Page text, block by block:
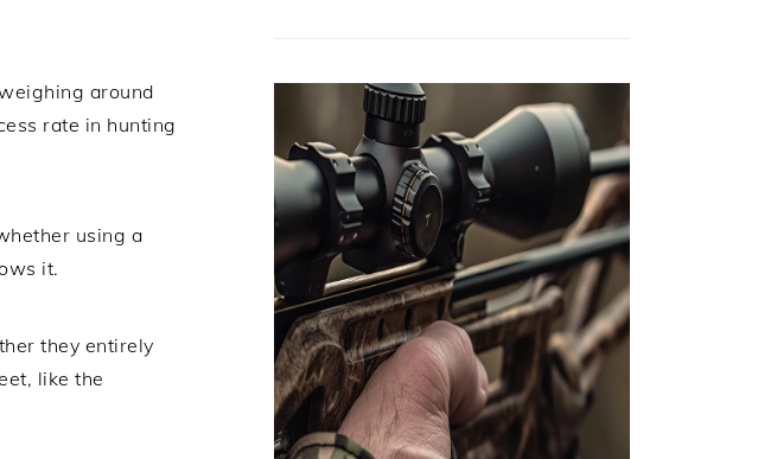
around
rate in hunting
using a
it.
they entirely
like the